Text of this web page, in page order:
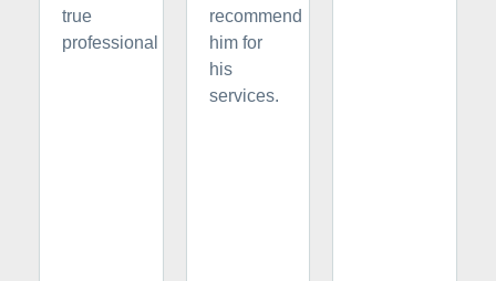
true
professional
recommend
him for
his
services.